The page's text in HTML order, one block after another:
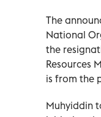
The
National
the
Resources
is from the
Muhyiddin